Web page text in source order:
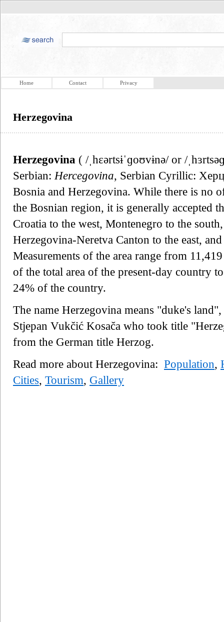
Home Contact Privacy
Herzegovina
Herzegovina ( /ˌhɛərtsɨˈɡoʊvɨnə/ or /
Serbian: Hercegovina, Serbian Cyrillic:
Bosnia and Herzegovina. While there is no
the Bosnian region, it is generally accepted
Croatia to the west, Montenegro to the
Herzegovina-Neretva Canton to the east,
Measurements of the area range from
of the total area of the present-day country
24% of the country.
The name Herzegovina means "duke's
Stjepan Vukčić Kosača who took title
from the German title Herzog.
Read more about Herzegovina: Population,
Cities, Tourism, Gallery